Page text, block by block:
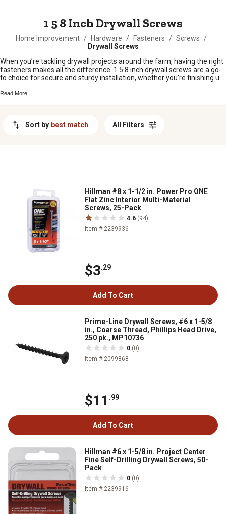
1 5 8 Inch Drywall Screws
Home Improvement / Hardware / Fasteners / Screws
/
Drywall Screws
When you’re tackling drywall projects around the farm, having the right
fasteners makes all the difference. 1 5 8 inch drywall screws are a go-
to choice for secure and sturdy installation, whether you’re finishing up
home. These screws are just the right size for joining drywall to wood
Read More
Sort by best match All Filters
Hillman #8 x 1-1/2 in. Power Pro ONE
Flat Zinc Interior Multi-Material
Screws, 25-Pack
4.6 (94)
Item # 2239936
$3.29
Add To Cart
Prime-Line Drywall Screws, #6 x 1-5/8
in., Coarse Thread, Phillips Head Drive,
250 pk., MP10736
0 (0)
Item # 2099868
$11 .99
Add To Cart
Hillman #6 x 1-5/8 in. Project Center
Fine Self-Drilling Drywall Screws, 50-
Pack
0 (0)
Item # 2239916